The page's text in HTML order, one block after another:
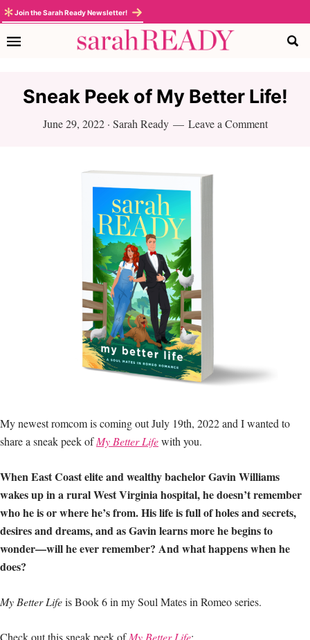
Skip
to
primary
Skip
to
main
Skip
to
primary
Skip
to
footer
Join the Sarah Ready Newsletter!
Sneak Peek of My Better Life!
June 29, 2022· Sarah Ready Leave a Comment
My newest romcom is coming out July 19th, 2022 and I wanted to
share a sneak peek ofMy Better Lifewith you.
When East Coast elite and wealthy bachelor Gavin Williams
wakes up in a rural West Virginia hospital, he doesn’t remember
who he is or where he’s from. His life is full of holes and secrets,
desires and dreams, and as Gavin learns more he begins to
wonder—will he ever remember? And what happens when he
does?
My Better Lifeis Book 6 in my Soul Mates in Romeo series.
Check out this sneak peek ofMy Better Life: